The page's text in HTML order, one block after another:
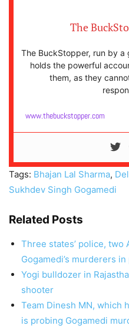
The
The BuckStopper, run by a
holds the powerful
them, as they
www.thebuckstopper.com
Tags: Bhajan Lal Sharma,
Sukhdev Singh Gogamedi
Related Posts
Three states’ police, two
Gogamedi’s murderers
Yogi bulldozer in
shooter
Team Dinesh MN, which
is probing Gogamedi